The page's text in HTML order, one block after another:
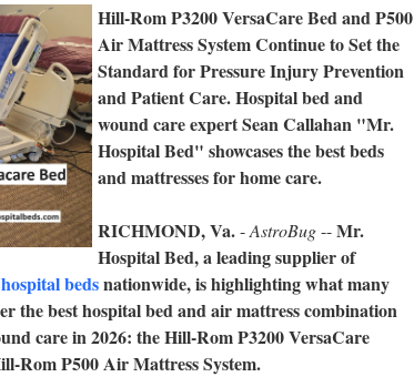
Hill-Rom P3200 VersaCare Bed and P500
Air Mattress System Continue to Set the
Standard for Pressure Injury Prevention
and Patient Care. Hospital bed and
wound care expert Sean Callahan "Mr.
Hospital Bed" showcases the best beds
and mattresses for home care.
RICHMOND, Va.-AstroBug--Mr.
Hospital Bed, a leading supplier of
bedsnationwide, is highlighting what many
the best hospital bed and air mattress combination
care in 2026: the Hill-Rom P3200 VersaCare
Rom P500 Air Mattress System.